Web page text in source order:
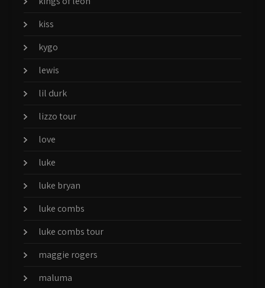
kiss
kygo
lewis
lil durk
lizzo tour
love
luke
luke bryan
luke combs
luke combs tour
maggie rogers
maluma